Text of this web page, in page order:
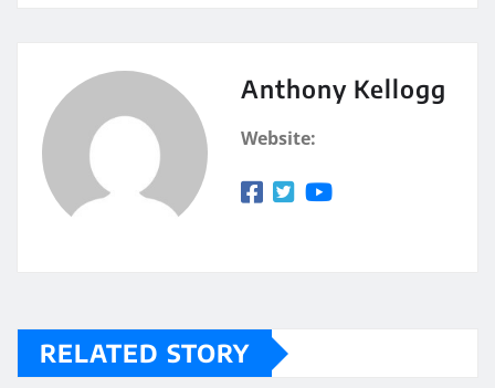
Anthony Kellogg
Website:
RELATED STORY